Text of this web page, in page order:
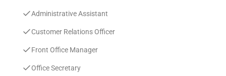
Administrative Assistant
Customer Relations Officer
Front Office Manager
Office Secretary